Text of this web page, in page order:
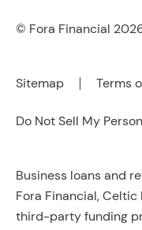
© Fora Financial
Sitemap Terms
Do Not Sell My
Business loans and
Fora Financial,
third-party funding